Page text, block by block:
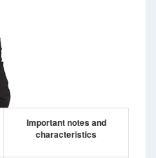
Important notes and
characteristics